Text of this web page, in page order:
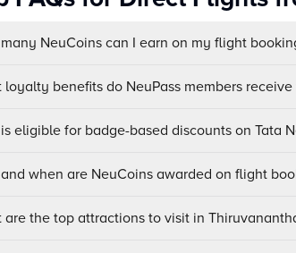
NeuCoins can I earn on my flight
loyalty benefits do NeuPass members
eligible for badge-based discounts on Tata
when are NeuCoins awarded on flight
are the top attractions to visit in